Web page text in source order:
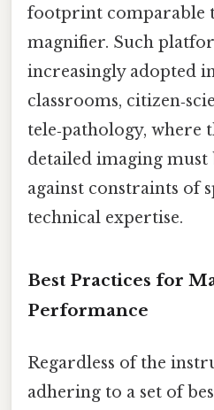
footprint comparable
magnifier. Such
increasingly adopted
classrooms,
tele‑pathology, where
detailed imaging must
against constraints of
technical expertise.
Best Practices for
Performance
Regardless of the
adhering to a set of